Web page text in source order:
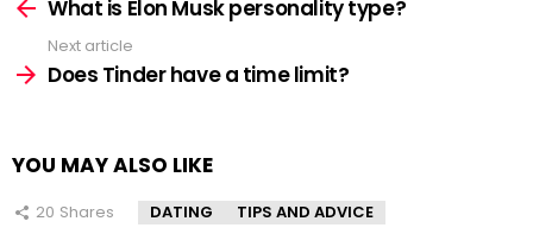
What is Elon Musk personality type?
Next article
Does Tinder have a time limit?
YOU MAY ALSO LIKE
20 Shares DATING TIPS AND ADVICE